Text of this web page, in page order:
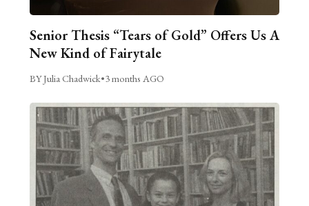
Senior Thesis “Tears of Gold” Offers Us A
New Kind of Fairytale
BY Julia Chadwick•3 months AGO